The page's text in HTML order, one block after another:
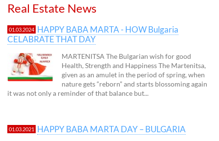
Real Estate News
01.03.2024 HAPPY BABA MARTA - HOW Bulgaria
CELABRATE THAT DAY
MARTENITSA The Bulgarian wish for good
Health, Strength and Happiness The Martenitsa,
given as an amulet in the period of spring, when
nature gets “reborn” and starts blossoming again
it was not only a reminder of that balance but...
01.03.2021 HAPPY BABA MARTA DAY – BULGARIA